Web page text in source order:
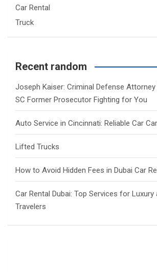
Car Rental
Truck
Recent random
Joseph Kaiser: Criminal Defense
SC Former Prosecutor Fighting for You
Auto Service in Cincinnati: Reliable Car
Lifted Trucks
How to Avoid Hidden Fees in Dubai Car
Car Rental Dubai: Top Services for Luxury
Travelers